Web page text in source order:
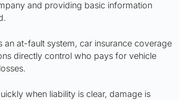
and providing basic information
an at-fault system, car insurance coverage
directly control who pays for vehicle
when liability is clear, damage is